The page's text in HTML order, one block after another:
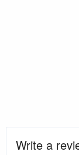
Write a